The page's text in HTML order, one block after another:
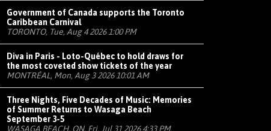
Government of Canada supports the Toronto
Caribbean Carnival
TORONTO, Tue, Aug 4 2026 1:00 PM
Diva in Paris - Loto-Québec to hold draws for
the most coveted show tickets of the year
MONTRÉAL, Mon, Aug 3 2026 10:01 AM
Three Nights, Five Decades of Music: Memories
of Summer Returns to Wasaga Beach
September 3-5
WASAGA BEACH, ON, Fri, Jul 31 2026 4:33 PM